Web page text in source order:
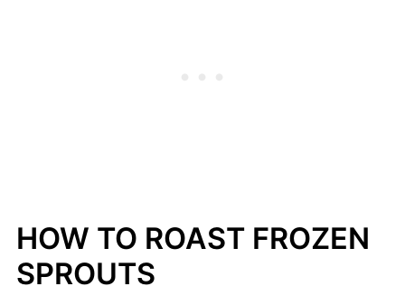
HOW TO ROAST FROZEN
SPROUTS